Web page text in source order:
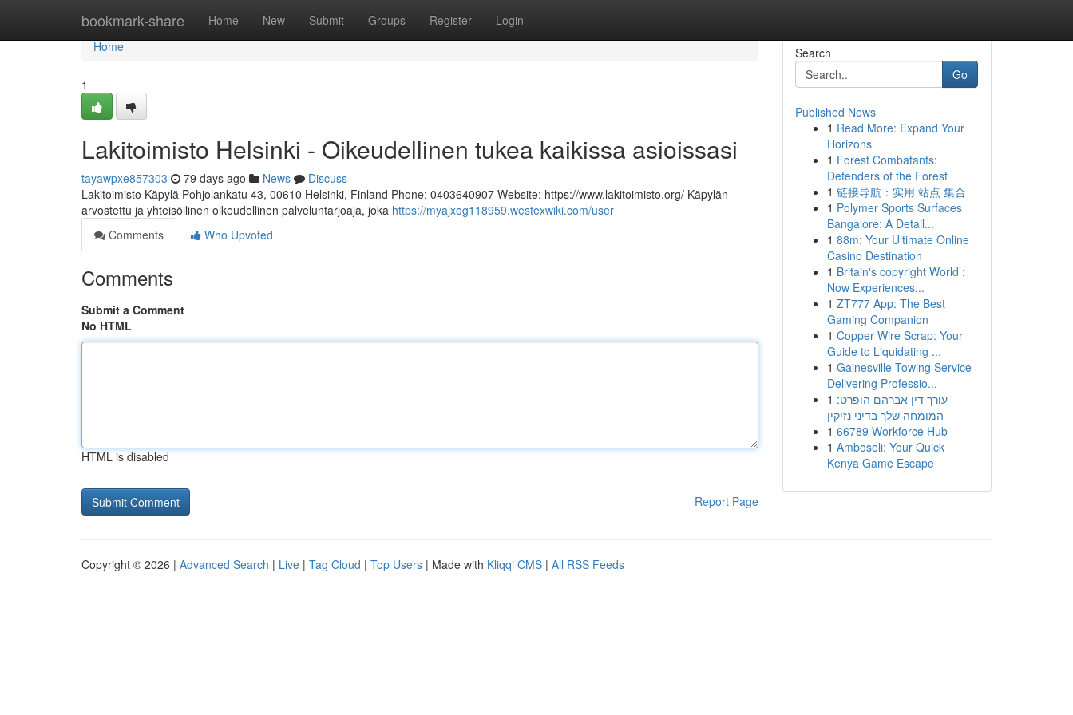
bookmark-share Home New Submit Groups Register Login
Home
Home
1
Lakitoimisto Helsinki - Oikeudellinen tukea kaikissa asioissasi
tayawpxe857303 79 days ago News
Discuss
Lakitoimisto Käpylä Pohjolankatu 43, 00610 Helsinki, Finland Phone: 0403640907 Website: https://www.lakitoimisto.org/ Käpylän
arvostettu ja yhteisöllinen oikeudellinen palveluntarjoaja, joka https://myajxog118959.westexwiki.com/user
Comments
Who Upvoted
Comments
Submit a Comment
No HTML
HTML is disabled
Report Page
Search
Go
Published News
1 Read More: Expand Your
Horizons
1 Forest Combatants:
Defenders of the Forest
1 链接导航：实用 站点 集合
1 Polymer Sports Surfaces
Bangalore: A Detail...
1 88m: Your Ultimate Online
Casino Destination
1 Britain's copyright World :
Now Experiences...
1 ZT777 App: The Best
Gaming Companion
1 Copper Wire Scrap: Your
Guide to Liquidating ...
1 Gainesville Towing Service
Delivering Professio...
1 עורך דין אברהם הופרט:
המומחה שלך בדיני נזיקין
1 66789 Workforce Hub
1 Amboseli: Your Quick
Kenya Game Escape
Copyright © 2026 | Advanced Search | Live | Tag Cloud | Top Users | Made with Kliqqi CMS | All RSS Feeds